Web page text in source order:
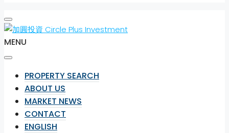
MENU
PROPERTY SEARCH
ABOUT US
MARKET NEWS
CONTACT
ENGLISH